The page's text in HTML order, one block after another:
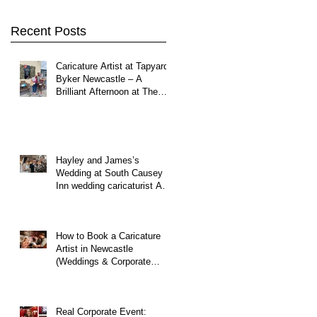
Recent Posts
Caricature Artist at Tapyard
Byker Newcastle – A
Brilliant Afternoon at The
Hayley and James’s
Wedding at South Causey
Inn wedding caricaturist A
How to Book a Caricature
Artist in Newcastle
(Weddings & Corporate
Real Corporate Event: